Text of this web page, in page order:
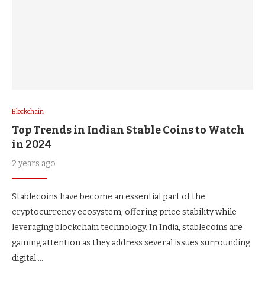
Blockchain
Top Trends in Indian Stable Coins to Watch
in 2024
2 years ago
Stablecoins have become an essential part of the
cryptocurrency ecosystem, offering price stability while
leveraging blockchain technology. In India, stablecoins are
gaining attention as they address several issues surrounding
digital …